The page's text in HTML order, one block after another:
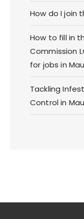
How do I join
How to fill in
Commission
for jobs in
Tackling
Control in